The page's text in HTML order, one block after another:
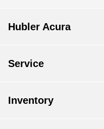
Hubler Acura
Service
Inventory